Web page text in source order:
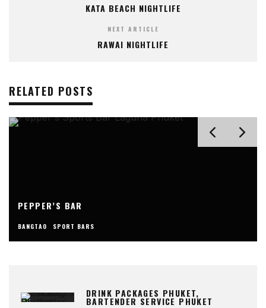
KATA BEACH NIGHTLIFE
NEXT ARTICLE
RAWAI NIGHTLIFE
RELATED POSTS
PEPPER’S BAR
BANGTAO SPORT BARS
DRINK PACKAGES PHUKET,
BARTENDER SERVICE PHUKET